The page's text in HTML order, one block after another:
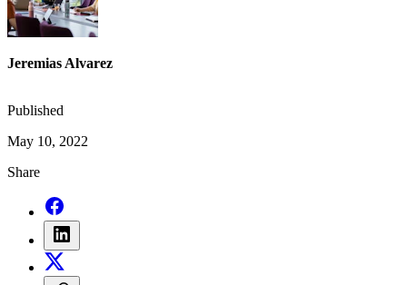
Jeremias Alvarez
Published
May 10, 2022
Share